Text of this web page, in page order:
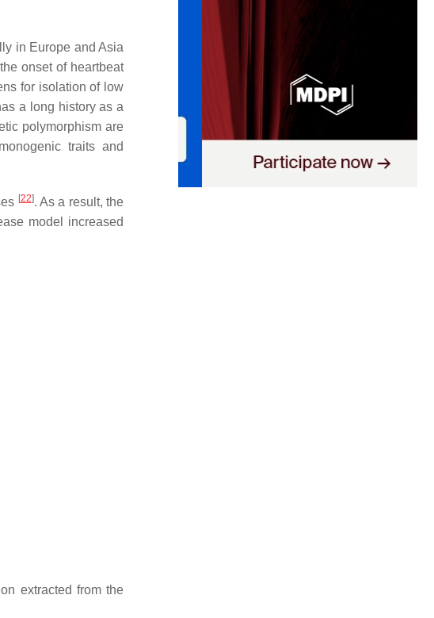
in Europe and Asia
onset of heartbeat
for isolation of low
a long history as a
polymorphism are
traits and
[22]. As a result, the
model increased
extracted from the